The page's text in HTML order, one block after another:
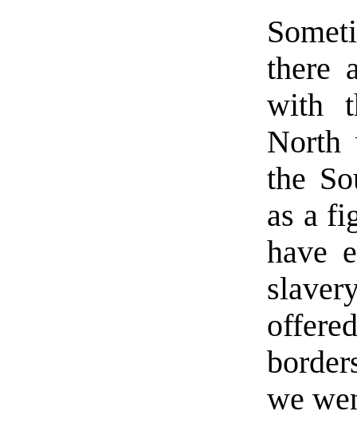
there
with
North
the
as a
have
we